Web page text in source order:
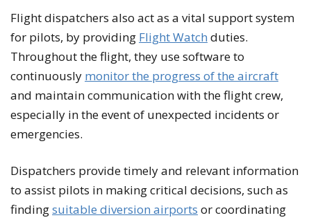
Flight dispatchers also act as a vital support system
for pilots, by providing Flight Watch duties.
Throughout the flight, they use software to
continuously monitor the progress of the aircraft
and maintain communication with the flight crew,
especially in the event of unexpected incidents or
emergencies.
Dispatchers provide timely and relevant information
to assist pilots in making critical decisions, such as
findingsuitable diversion airports or coordinating